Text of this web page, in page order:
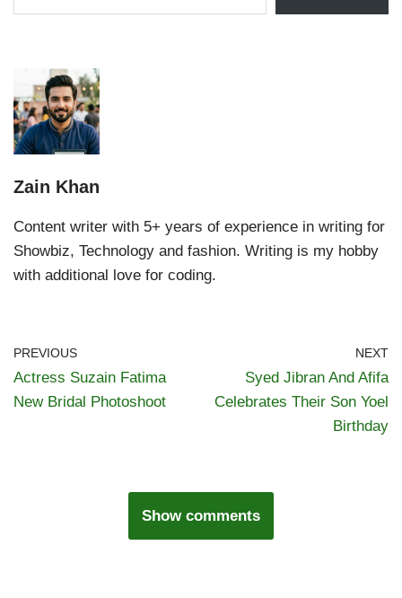
Zain Khan
Content writer with 5+ years of experience in writing for
Showbiz, Technology and fashion. Writing is my hobby
with additional love for coding.
PREVIOUS
Actress Suzain Fatima
New Bridal Photoshoot
NEXT
Syed Jibran And Afifa
Celebrates Their Son Yoel
Birthday
Show comments